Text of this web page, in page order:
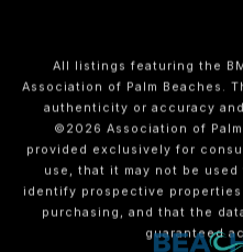
Association of Palm Beaches.
authenticity or accuracy
©2026 Association of
provided exclusively for
use, that it may not be
identify prospective
purchasing, and that the
guaranteed